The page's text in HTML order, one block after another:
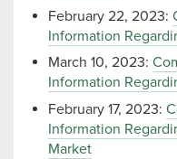
February 22, 2023:
Information
March 10, 2023:
Information
February 17, 2023:
Information
Market